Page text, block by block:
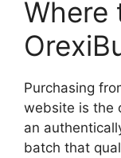
Where
Purchasing
website is the
an
batch that